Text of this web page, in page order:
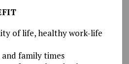
of life, healthy work-life
family times